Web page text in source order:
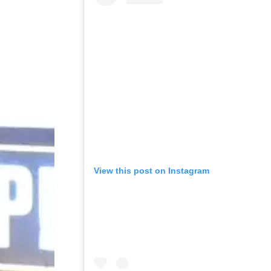
View this post on Instagram